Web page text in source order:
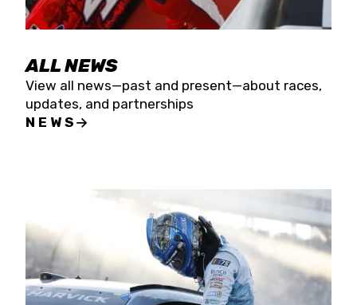
ALL NEWS
View all news—past and present—about races,
updates, and partnerships
NEWS